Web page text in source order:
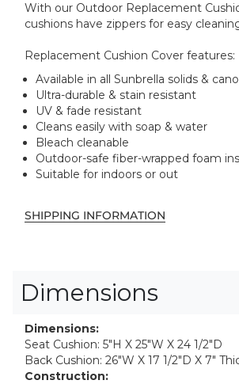
With our Outdoor Replacement
cushions have zippers for easy
Replacement Cushion Cover features:
Available in all Sunbrella solids &
Ultra-durable & stain resistant
UV & fade resistant
Cleans easily with soap & water
Bleach cleanable
Outdoor-safe fiber-wrapped foam
Suitable for indoors or out
SHIPPING INFORMATION
Dimensions
Dimensions:
Seat Cushion: 5"H X 25"W X 24 1/2"D
Back Cushion: 26"W X 17 1/2"D X 7"
Construction: